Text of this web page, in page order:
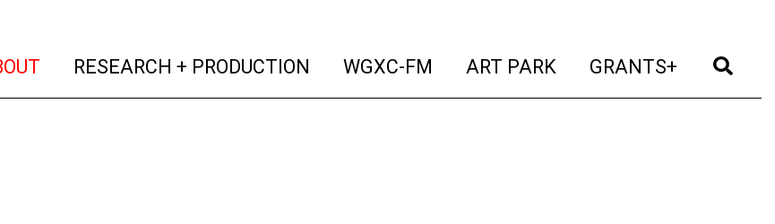
(current)
RESEARCH + PRODUCTION (current)
WGXC-FM (current)
ART PARK (current)
GRANTS+ (current)